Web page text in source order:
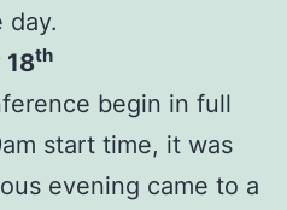
day.
th
begin in full
start time, it was
evening came to a